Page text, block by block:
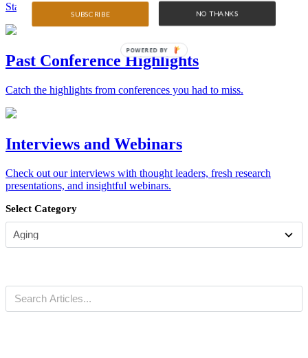
Stay on top of the best conferences throughout the world.
Past Conference Highlights
Catch the highlights from conferences you had to miss.
Interviews and Webinars
Check out our interviews with thought leaders, fresh research
presentations, and insightful webinars.
Select Category
SUBSCRIBE NO THANKS
POWERED BY